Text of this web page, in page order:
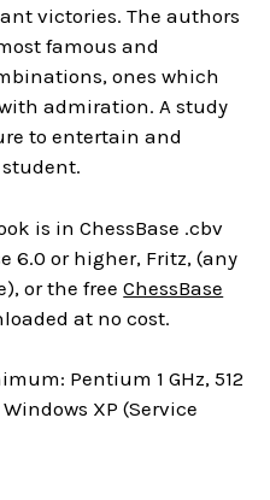
victories. The authors
famous and
ones which
admiration. A study
to entertain and
is in ChessBase .cbv
6.0 or higher, Fritz, (any
or the freeChessBase
at no cost.
Pentium 1 GHz, 512
XP (Service